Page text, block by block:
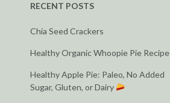
RECENT POSTS
Chia Seed Crackers
Healthy Organic Whoopie Pie Recipe
Healthy Apple Pie: Paleo, No Added
Sugar, Gluten, or Dairy